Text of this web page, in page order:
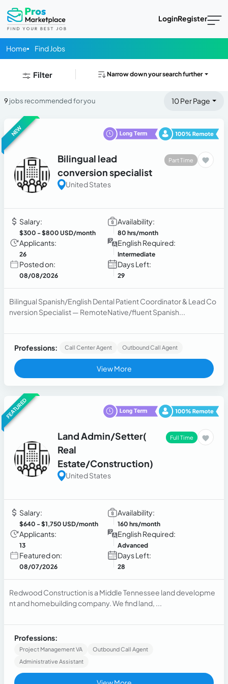
LoginRegister
Home Find Jobs
Filter Narrow down your search further
9 jobs recommended for you 10 Per Page
NEW
Bilingual lead
conversion specialist
United States
Part Time
Salary:
$300 - $800 USD/month
Availability:
80 hrs/month
Applicants:
26
English Required:
Intermediate
Posted on:
08/08/2026
Days Left:
29
Bilingual Spanish/English Dental Patient Coordinator & Lead Co
nversion Specialist — RemoteNative/fluent Spanish...
Professions: Call Center Agent Outbound Call Agent
View More
FEATURED
Land Admin/Setter(
Real
Estate/Construction)
United States
Full Time
Salary:
$640 - $1,750 USD/month
Availability:
160 hrs/month
Applicants:
13
English Required:
Advanced
Featured on:
08/07/2026
Days Left:
28
Redwood Construction is a Middle Tennessee land developme
nt and homebuilding company. We find land, ...
Professions:
Project Management VA
Outbound Call Agent
Administrative Assistant